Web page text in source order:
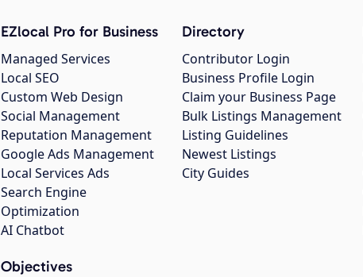
EZlocal Pro for Business
Managed Services
Local SEO
Custom Web Design
Social Management
Reputation Management
Google Ads Management
Local Services Ads
Search Engine
Optimization
AI Chatbot
Objectives
Directory
Contributor Login
Business Profile Login
Claim your Business Page
Bulk Listings Management
Listing Guidelines
Newest Listings
City Guides